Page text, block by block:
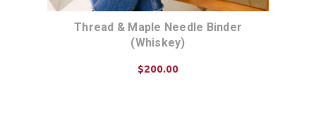
Thread & Maple Needle Binder
(Whiskey)
$200.00